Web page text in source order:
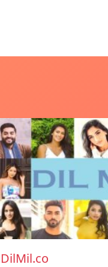
DilMil.co